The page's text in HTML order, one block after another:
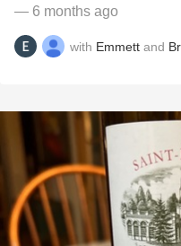
— 6 months ago
with Emmett and